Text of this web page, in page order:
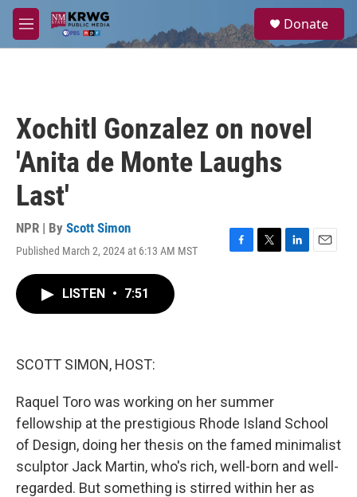
Skip to main content
M
e
a
Donate
Xochitl Gonzalez on novel
'Anita de Monte Laughs
Last'
NPR | By Scott Simon
Published March 2, 2024 at 6:13 AM MST
F
T
L
E
LISTEN • 7:51
SCOTT SIMON, HOST:
Raquel Toro was working on her summer
fellowship at the prestigious Rhode Island School
of Design, doing her thesis on the famed minimalist
sculptor Jack Martin, who's rich, well-born and well-
regarded. But something is stirred within her as